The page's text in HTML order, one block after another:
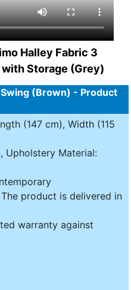
Halley Fabric 3
Storage (Grey)
(Brown) - Product
(147 cm), Width (115
Upholstery Material:
product is delivered in
warranty against